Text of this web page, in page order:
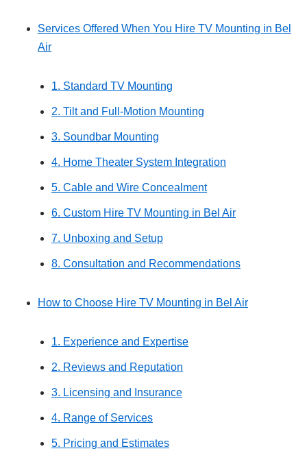
Services Offered When You Hire TV Mounting in Bel
Air
1. Standard TV Mounting
2. Tilt and Full-Motion Mounting
3. Soundbar Mounting
4. Home Theater System Integration
5. Cable and Wire Concealment
6. Custom Hire TV Mounting in Bel Air
7. Unboxing and Setup
8. Consultation and Recommendations
How to Choose Hire TV Mounting in Bel Air
1. Experience and Expertise
2. Reviews and Reputation
3. Licensing and Insurance
4. Range of Services
5. Pricing and Estimates